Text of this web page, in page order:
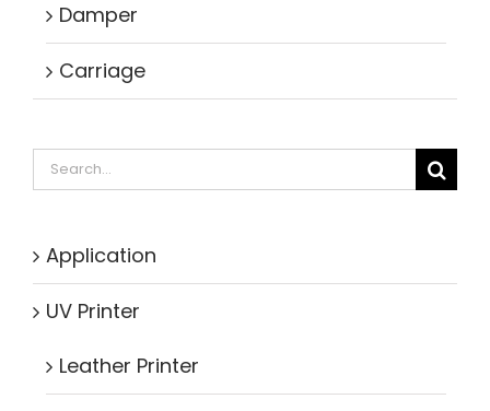
Damper
Carriage
Search
for:
Application
UV Printer
Leather Printer